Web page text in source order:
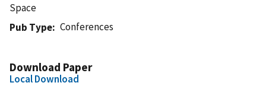
Space
Pub Type
Conferences
Download Paper
Local Download